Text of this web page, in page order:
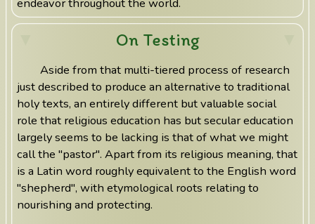
On Testing
Aside from that multi-tiered process of research
just described to produce an alternative to traditional
holy texts, an entirely different but valuable social
role that religious education has but secular education
largely seems to be lacking is that of what we might
call the "pastor". Apart from its religious meaning, that
is a Latin word roughly equivalent to the English word
"shepherd", with etymological roots relating to
nourishing and protecting.